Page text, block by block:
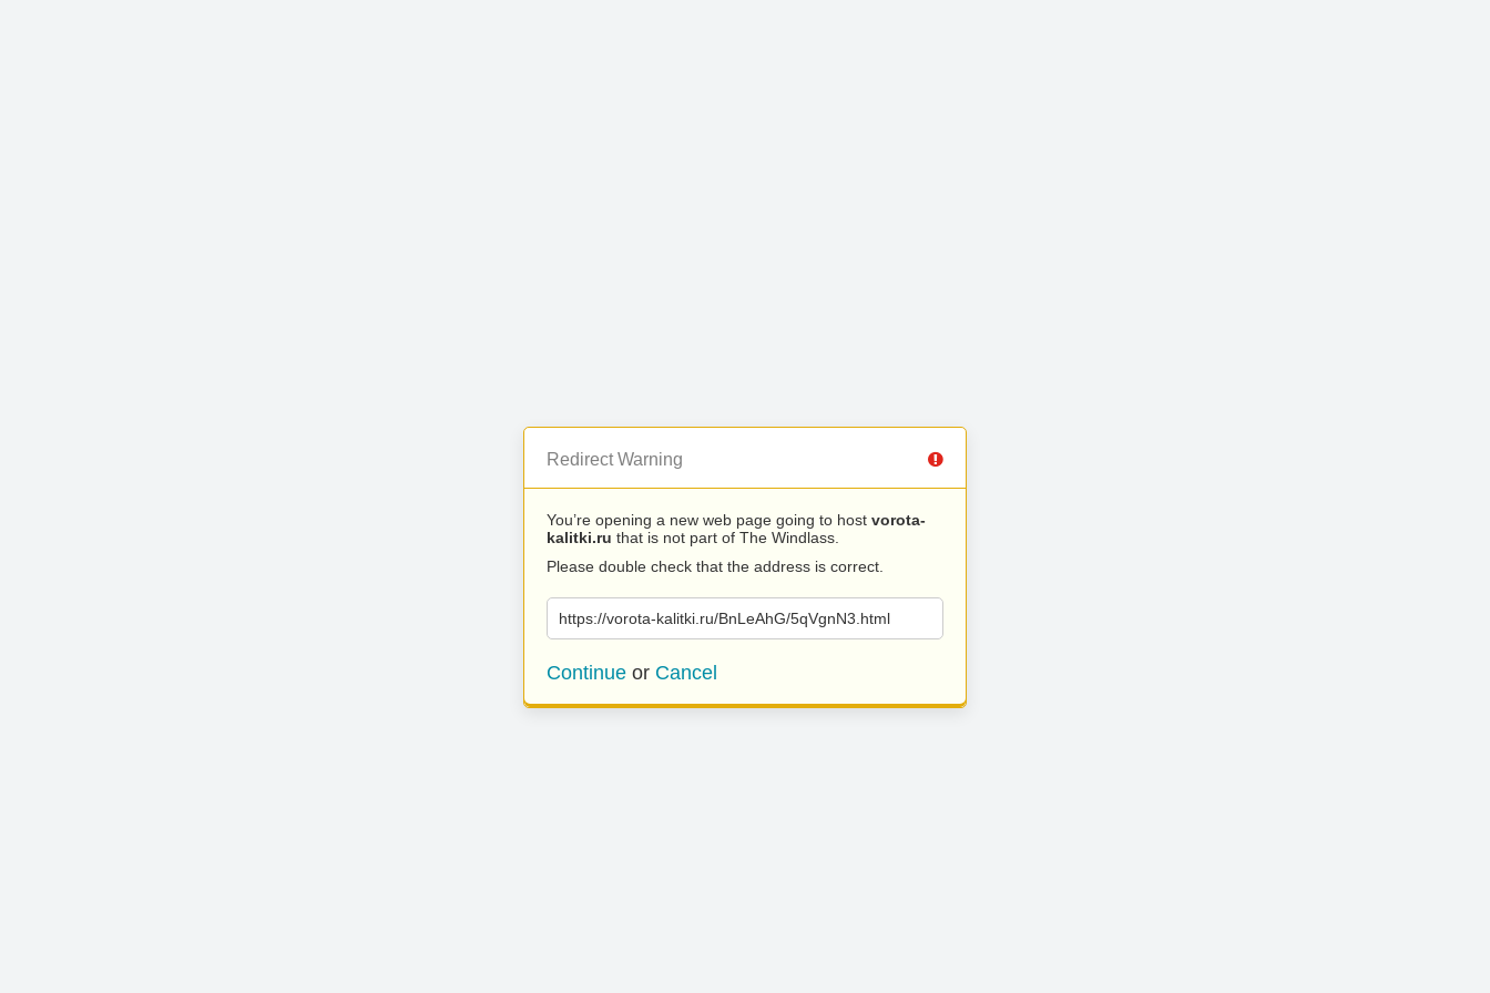
Redirect Warning
You’re opening a new web page going to host vorota-
kalitki.ru that is not part of The Windlass.
Please double check that the address is correct.
https://vorota-kalitki.ru/BnLeAhG/5qVgnN3.html
Continue or Cancel